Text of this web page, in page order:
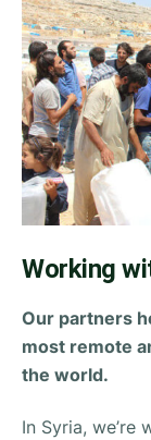
Working
Our partners
most remote
the world.
In Syria, we’re